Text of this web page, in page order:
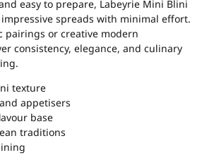
easy to prepare, Labeyrie Mini Blini
spreads with minimal effort.
pairings or creative modern
consistency, elegance, and culinary
texture
appetisers
base
traditions